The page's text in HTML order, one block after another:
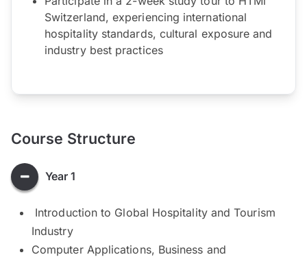
Switzerland, experiencing international
hospitality standards, cultural exposure and
industry best practices
Course Structure
Year 1
Introduction to Global Hospitality and Tourism
Industry
Computer Applications, Business and